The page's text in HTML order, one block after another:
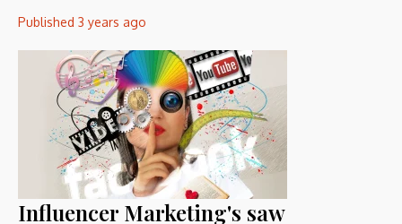
Published 3 years ago
Influencer Marketing's saw